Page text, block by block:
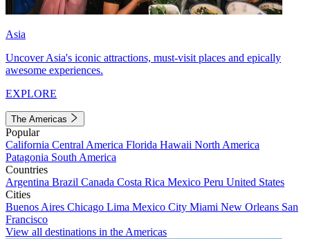
Asia
Uncover Asia's iconic attractions, must-visit places and epically
awesome experiences.
EXPLORE
The Americas
Popular
California Central America Florida Hawaii North America
Patagonia South America
Countries
Argentina Brazil Canada Costa Rica Mexico Peru United States
Cities
Buenos Aires Chicago Lima Mexico City Miami New Orleans San
Francisco
View all destinations in the Americas